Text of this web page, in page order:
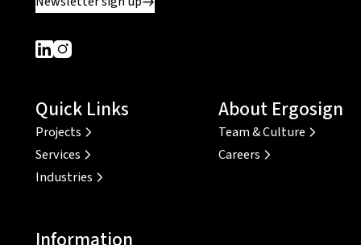
Dieser Link führt zu einer externen Seite
Dieser Link führt zu einer externen Seite
Quick Links
Projects
Services
Industries
About Ergosign
Team & Culture
Careers